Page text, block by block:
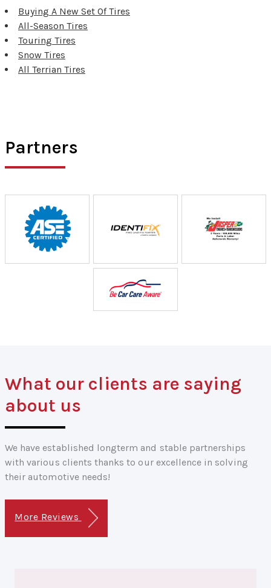
Buying A New Set Of Tires
All-Season Tires
Touring Tires
Snow Tires
All Terrian Tires
Partners
What our clients are saying
about us
We have established longterm and stable partnerships
with various clients thanks to our excellence in solving
their automotive needs!
More Reviews